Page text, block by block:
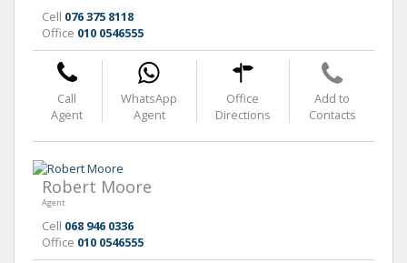
Cell 076 375 8118
Office 010 0546555
Call
Agent
WhatsApp
Agent
Office
Directions
Add to
Contacts
Robert Moore
Agent
Cell 068 946 0336
Office 010 0546555